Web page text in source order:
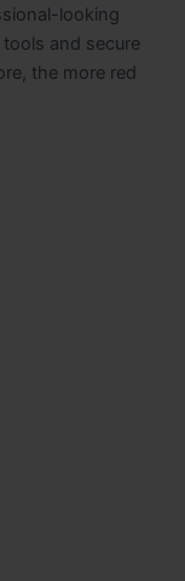
looking
and secure
the more red